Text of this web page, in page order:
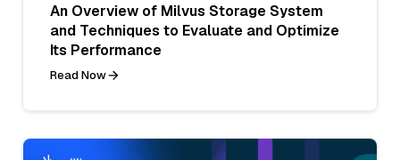
An Overview of Milvus Storage System
and Techniques to Evaluate and Optimize
Its Performance
Read Now